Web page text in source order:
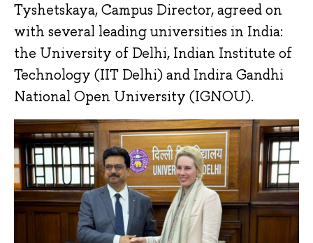
Tyshetskaya, Campus Director, agreed on
with several leading universities in India:
the University of Delhi, Indian Institute of
Technology (IIT Delhi) and Indira Gandhi
National Open University (IGNOU).